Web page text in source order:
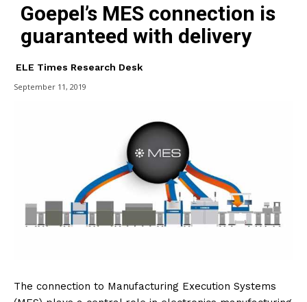
Goepel’s MES connection is
guaranteed with delivery
ELE Times Research Desk
September 11, 2019
The connection to Manufacturing Execution Systems